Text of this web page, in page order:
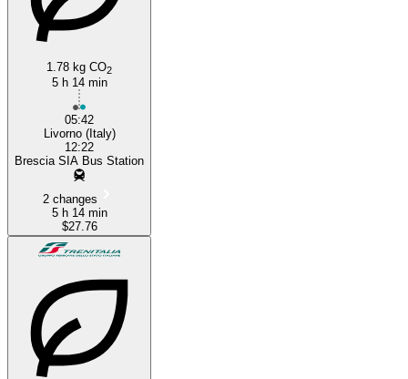
1.78 kg CO2
5 h 14 min
05:42
Livorno (Italy)
12:22
Brescia SIA Bus Station
2 changes
5 h 14 min
$27.76